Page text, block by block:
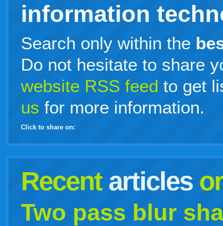
information
Search only within the
Do not hesitate to share
website RSS feed to get
us for more information.
Click to share on:
Recent articles
Two pass blur